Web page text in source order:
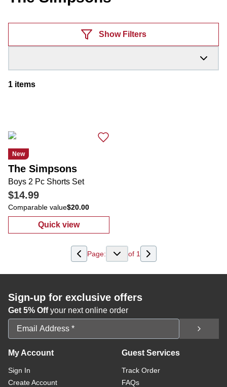
Show Filters
1 items
New
The Simpsons
Boys 2 Pc Shorts Set
$14.99
Comparable value$20.00
Quick view
: Boys 2 Pc Shorts Set
Page: of 1
Sign-up for exclusive offers
Get 5% Offyour next online order
Email Address
My Account
Sign In
Create Account
Guest Services
Track Order
FAQs